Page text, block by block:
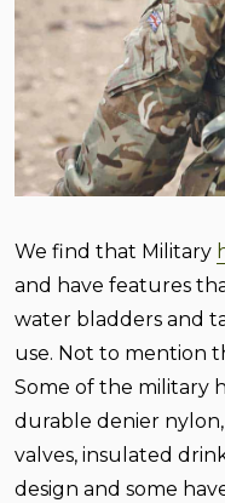
We find that Military
and have features
water bladders and
use. Not to mention
Some of the military
durable denier
valves, insulated
design and some